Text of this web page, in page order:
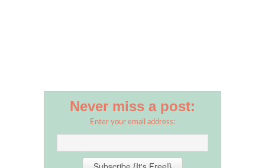
Never miss a post:
Enter your email address: